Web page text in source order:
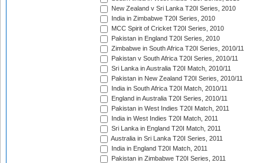
New Zealand v Sri Lanka T20I Series, 2010
India in Zimbabwe T20I Series, 2010
MCC Spirit of Cricket T20I Series, 2010
Pakistan in England T20I Series, 2010
Zimbabwe in South Africa T20I Series, 2010/11
Pakistan v South Africa T20I Series, 2010/11
Sri Lanka in Australia T20I Match, 2010/11
Pakistan in New Zealand T20I Series, 2010/11
India in South Africa T20I Match, 2010/11
England in Australia T20I Series, 2010/11
Pakistan in West Indies T20I Match, 2011
India in West Indies T20I Match, 2011
Sri Lanka in England T20I Match, 2011
Australia in Sri Lanka T20I Series, 2011
India in England T20I Match, 2011
Pakistan in Zimbabwe T20I Series, 2011